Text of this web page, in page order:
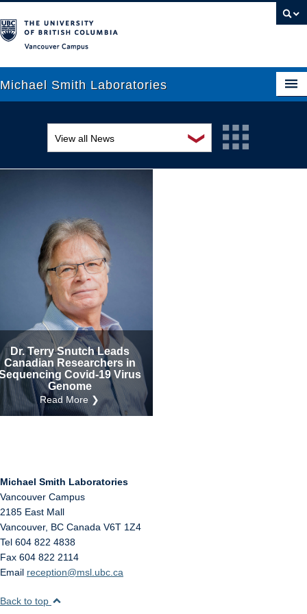
Michael Smith Laboratories
Research
Graduate Students
❯
View all News
Awards and recognition
Events
Industry-related
Research
Other
Dr. Terry Snutch Leads
Canadian Researchers in
Covid-19 Virus
Genome
Read More ❯
Michael Smith Laboratories
Vancouver Campus
2185 East Mall
Vancouver, BC Canada V6T 1Z4
Tel 604 822 4838
Fax 604 822 2114
Email reception@msl.ubc.ca
Back to top